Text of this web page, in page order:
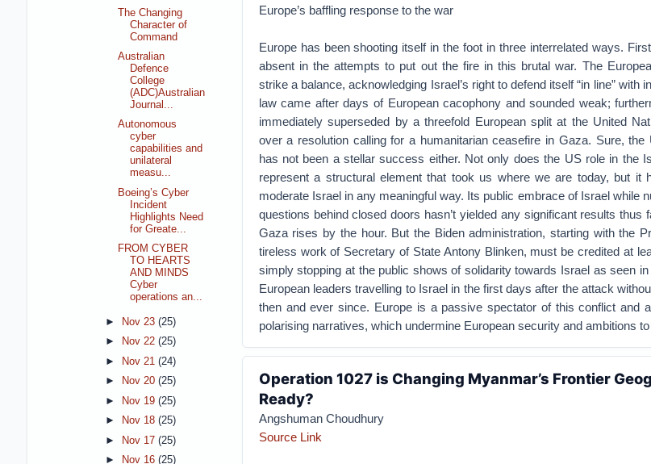
Europe’s baffling response to the war
Europe has been shooting itself in the foot in three interrelated ways.
absent in the attempts to put out the fire in this brutal war. The
strike a balance, acknowledging Israel’s right to defend itself “in line” with
law came after days of European cacophony and sounded weak;
immediately superseded by a threefold European split at the United
over a resolution calling for a humanitarian ceasefire in Gaza. Sure, the
has not been a stellar success either. Not only does the US role in the
represent a structural element that took us where we are today, but it
moderate Israel in any meaningful way. Its public embrace of Israel while
questions behind closed doors hasn’t yielded any significant results thus
Gaza rises by the hour. But the Biden administration, starting with the
tireless work of Secretary of State Antony Blinken, must be credited at
simply stopping at the public shows of solidarity towards Israel as seen
European leaders travelling to Israel in the first days after the attack
then and ever since. Europe is a passive spectator of this conflict and
polarising narratives, which undermine European security and ambitions
Operation 1027 is Changing Myanmar’s Frontier
Ready?
Angshuman Choudhury
Source Link
The Changing
Character of
Command
Australian
Defence
College
(ADC)Australian
Journal...
Autonomous
cyber
capabilities and
unilateral
measu...
Boeing’s Cyber
Incident
Highlights Need
for Greate...
FROM CYBER
TO HEARTS
AND MINDS
Cyber
operations an...
► Nov 23 (25)
►
Nov 22 (25)
►
Nov 21 (24)
►
Nov 20 (25)
►
Nov 19 (25)
►
Nov 18 (25)
►
Nov 17 (25)
►
Nov 16 (25)